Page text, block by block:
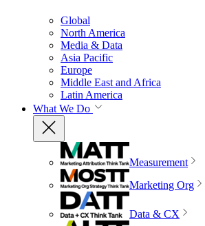
Global
North America
Media & Data
Asia Pacific
Europe
Middle East and Africa
Latin America
What We Do
Measurement
Marketing Org
Data & CX